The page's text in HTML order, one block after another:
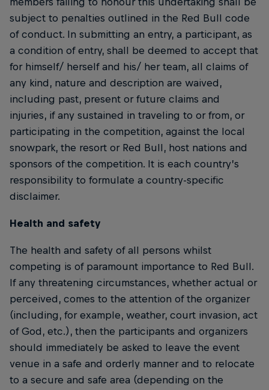
subject to penalties outlined in the Red Bull code
of conduct. In submitting an entry, a participant, as
a condition of entry, shall be deemed to accept that
for himself/ herself and his/ her team, all claims of
any kind, nature and description are waived,
including past, present or future claims and
injuries, if any sustained in traveling to or from, or
participating in the competition, against the local
snowpark, the resort or Red Bull, host nations and
sponsors of the competition. It is each country’s
responsibility to formulate a country-specific
disclaimer.
Health and safety
The health and safety of all persons whilst
competing is of paramount importance to Red Bull.
If any threatening circumstances, whether actual or
perceived, comes to the attention of the organizer
(including, for example, weather, court invasion, act
of God, etc.), then the participants and organizers
should immediately be asked to leave the event
venue in a safe and orderly manner and to relocate
to a secure and safe area (depending on the